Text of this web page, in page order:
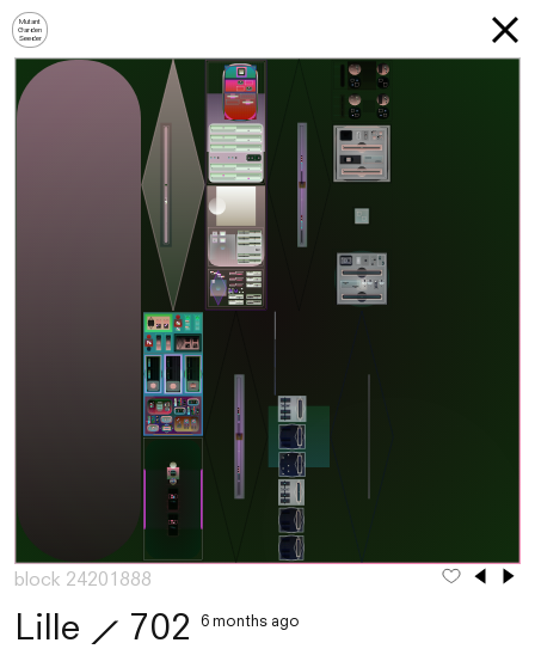
Mutant
Garden
Seeder
block 24201888
Lille ⟋ 702 6 months ago